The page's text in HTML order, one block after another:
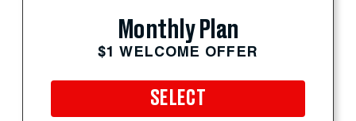
Monthly Plan
$1 WELCOME OFFER
SELECT